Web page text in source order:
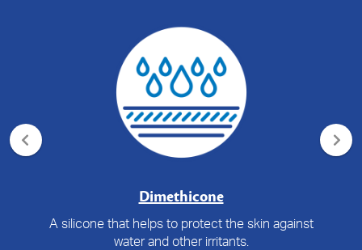
Dimethicone
A silicone that helps to protect the skin against
water and other irritants.